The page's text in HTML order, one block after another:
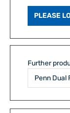
PLEASE
Further